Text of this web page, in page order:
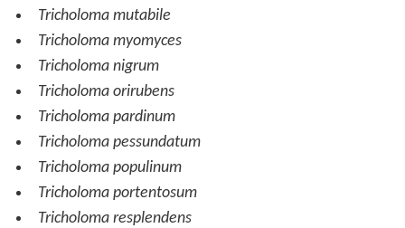
Tricholoma mutabile
Tricholoma myomyces
Tricholoma nigrum
Tricholoma orirubens
Tricholoma pardinum
Tricholoma pessundatum
Tricholoma populinum
Tricholoma portentosum
Tricholoma resplendens